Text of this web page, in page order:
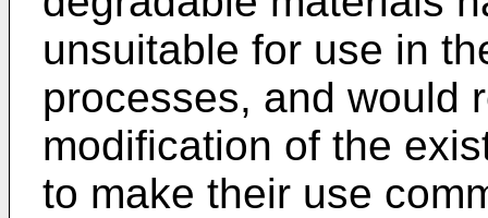
unsuitable for use in
processes, and would
modification of the
to make their use